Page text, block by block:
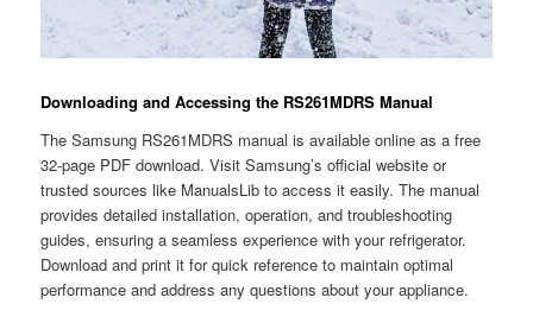
Downloading and Accessing the RS261MDRS Manual
The Samsung RS261MDRS manual is available online as a free
32-page PDF download. Visit Samsung’s official website or
trusted sources like ManualsLib to access it easily. The manual
provides detailed installation, operation, and troubleshooting
guides, ensuring a seamless experience with your refrigerator.
Download and print it for quick reference to maintain optimal
performance and address any questions about your appliance.